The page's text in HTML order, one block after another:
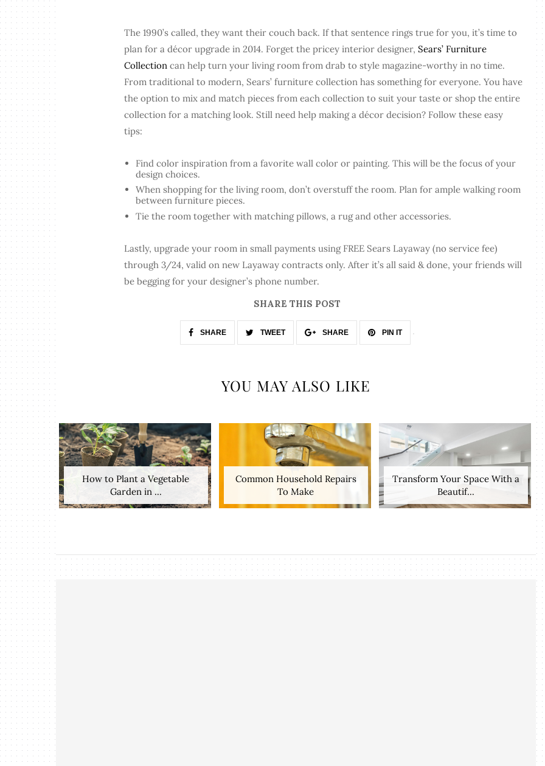
The 1990’s called, they want their couch back. If that sentence rings true for you, it’s time to
plan for a décor upgrade in 2014. Forget the pricey interior designer,Sears’ Furniture
Collection can help turn your living room from drab to style magazine-worthy in no time.
From traditional to modern, Sears’ furniture collection has something for everyone. You have
the option to mix and match pieces from each collection to suit your taste or shop the entire
collection for a matching look. Still need help making a décor decision? Follow these easy
tips:
Find color inspiration from a favorite wall color or painting. This will be the focus of your
design choices.
When shopping for the living room, don’t overstuff the room. Plan for ample walking room
between furniture pieces.
Tie the room together with matching pillows, a rug and other accessories.
Lastly, upgrade your room in small payments using FREE Sears Layaway (no service fee)
through 3/24, valid on new Layaway contracts only. After it’s all said & done, your friends will
be begging for your designer’s phone number.
SHARE THIS POST
SHARE TWEET SHARE PIN IT
YOU MAY ALSO LIKE
How to Plant a Vegetable
Garden in ...
Common Household Repairs
To Make
Transform Your Space With a
Beautif...